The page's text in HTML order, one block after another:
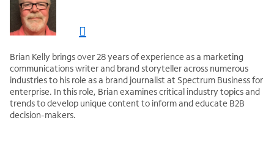
Brian Kelly brings over 28 years of experience as a marketing
communications writer and brand storyteller across numerous
industries to his role as a brand journalist at Spectrum Business for
enterprise. In this role, Brian examines critical industry topics and
trends to develop unique content to inform and educate B2B
decision-makers.